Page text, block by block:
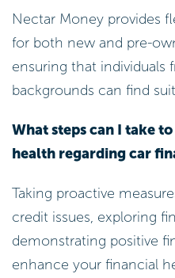
Nectar Money provides
for both new and pre-
ensuring that individuals
backgrounds can find
What steps can I take
health regarding car
Taking proactive
credit issues, exploring
demonstrating positive
enhance your financial